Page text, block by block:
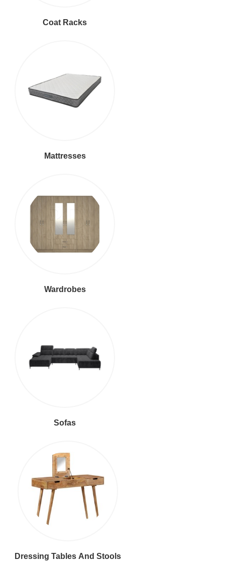
Coat Racks
Mattresses
Wardrobes
Sofas
Dressing Tables And Stools